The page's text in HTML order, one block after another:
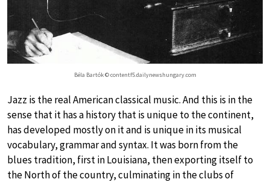
Béla Bartók © contentf5.dailynewshungary.com
Jazz is the real American classical music. And this is in the
sense that it has a history that is unique to the continent,
has developed mostly on it and is unique in its musical
vocabulary, grammar and syntax. It was born from the
blues tradition, first in Louisiana, then exporting itself to
the North of the country, culminating in the clubs of